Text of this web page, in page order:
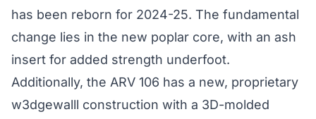
has been reborn for 2024-25. The fundamental
change lies in the new poplar core, with an ash
insert for added strength underfoot.
Additionally, the ARV 106 has a new, proprietary
w3dgewalll construction with a 3D-molded